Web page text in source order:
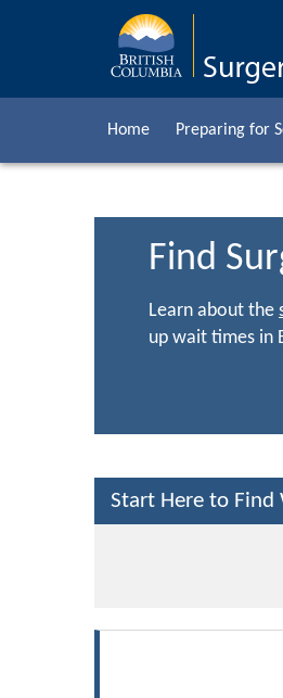
Home Preparing for
Find
Learn about the
up wait times in
Start Here to Find